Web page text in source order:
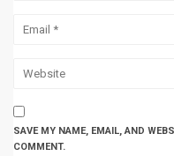
SAVE MY NAME, EMAIL, AND
COMMENT.